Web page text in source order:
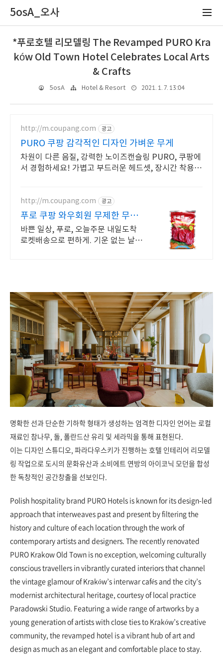
5osA_오사
*푸로호텔 리모델링 The Revamped PURO Kra
ków Old Town Hotel Celebrates Local Arts
& Crafts
5osA Hotel & Resort 2021. 1. 7. 13:04
http://m.coupang.com 광고
PURO 쿠팡 감각적인 디자인 가벼운 무게
차원이 다른 음질, 강력한 노이즈캔슬링 PURO, 쿠팡에
서 경험하세요! 가볍고 부드러운 헤드셋, 장시간 착용해
http://m.coupang.com 광고
푸로 쿠팡 와우회원 무제한 무료
배송
바쁜 일상, 푸로, 오늘주문 내일도착
로켓배송으로 편하게. 기운 없는 날에
명확한 선과 단순한 기하학 형태가 생성하는 엄격한 디자인 언어는 로컬
재료인 참나무, 돌, 폴란드산 유리 및 세라믹을 통해 표현된다.
이는 디자인 스튜디오, 파라다우스키가 진행하는 호텔 인테리어 리모델
링 작업으로 도시의 문화유산과 소비에트 연방의 아이코닉 모던을 합성
한 독창적인 공간창출을 선보인다.
Polish hospitality brand PURO Hotels is known for its design-led
approach that interweaves past and present by filtering the
history and culture of each location through the work of
contemporary artists and designers. The recently renovated
PURO Krakow Old Town is no exception, welcoming culturally
conscious travellers in vibrantly curated interiors that channel
the vintage glamour of Kraków’s interwar cafés and the city’s
modernist architectural heritage, courtesy of local practice
Paradowski Studio. Featuring a wide range of artworks by a
young generation of artists with close ties to Kraków’s creative
community, the revamped hotel is a vibrant hub of art and
design as much as an elegant and comfortable place to stay.